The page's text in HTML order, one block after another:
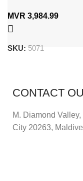
MVR 3,984.99
SKU: 5071
CONTACT
M. Diamond
City 20263,